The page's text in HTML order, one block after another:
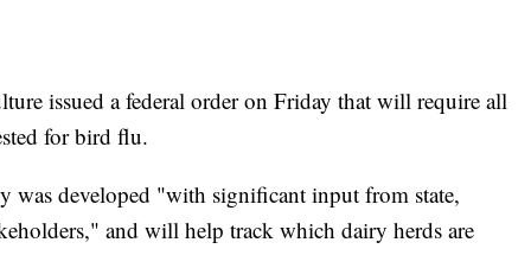
issued a federal order on Friday that will require all
for bird flu.
was developed "with significant input from state,
and will help track which dairy herds are